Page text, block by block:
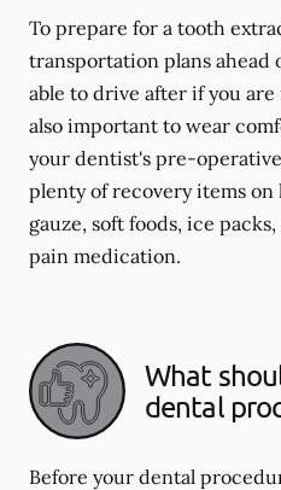
To prepare for a tooth
transportation plans ahead
able to drive after if you
also important to wear
your dentist's pre-
plenty of recovery items
gauze, soft foods, ice
pain medication.
What
dental
Before your dental